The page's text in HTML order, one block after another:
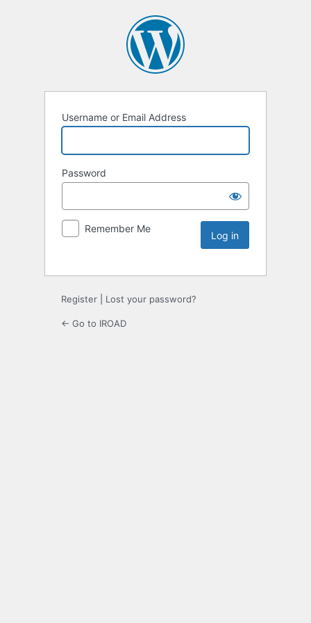
Username or Email Address
Password
Remember Me
Register Lost your password?
← Go to IROAD